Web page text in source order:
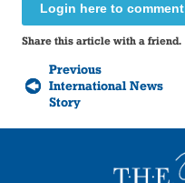
Login here to comment
Share this article with a friend.
Previous
International News
Story